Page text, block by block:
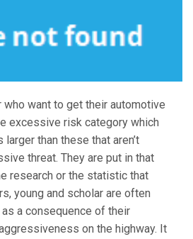
who want to get their automotive
excessive risk category which
than these that aren’t
threat. They are put in that
research or the statistic that
young and scholar are often
a consequence of their
on the highway. It